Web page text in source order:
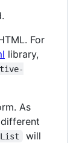
For
library,
As
will